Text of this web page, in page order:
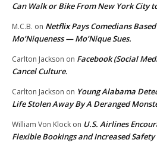
Can Walk or Bike From New York City
M.C.B. on Netflix Pays Comedians
Mo’Niqueness — Mo’Nique Sues.
Carlton Jackson on Facebook (Social
Cancel Culture.
Carlton Jackson on Young Alabama
Life Stolen Away By A Deranged
William Von Klock on U.S. Airlines
Flexible Bookings and Increased Safety